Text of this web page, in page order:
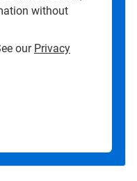
without
our Privacy